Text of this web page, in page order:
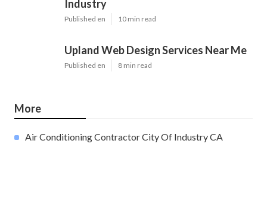
Industry
Published en 10 min read
Upland Web Design Services Near Me
Published en 8 min read
More
Air Conditioning Contractor City Of Industry CA